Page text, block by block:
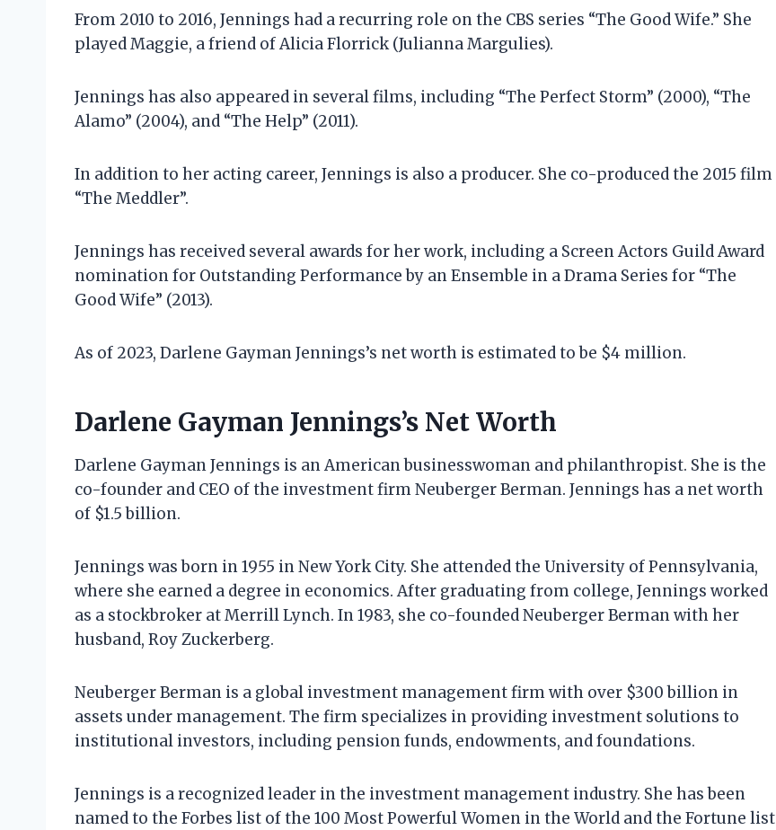
From 2010 to 2016, Jennings had a recurring role on the CBS series “The Good Wife.” She
played Maggie, a friend of Alicia Florrick (Julianna Margulies).
Jennings has also appeared in several films, including “The Perfect Storm” (2000), “The
Alamo” (2004), and “The Help” (2011).
In addition to her acting career, Jennings is also a producer. She co-produced the 2015 film
“The Meddler”.
Jennings has received several awards for her work, including a Screen Actors Guild Award
nomination for Outstanding Performance by an Ensemble in a Drama Series for “The
Good Wife” (2013).
As of 2023, Darlene Gayman Jennings’s net worth is estimated to be $4 million.
Darlene Gayman Jennings’s Net Worth
Darlene Gayman Jennings is an American businesswoman and philanthropist. She is the
co-founder and CEO of the investment firm Neuberger Berman. Jennings has a net worth
of $1.5 billion.
Jennings was born in 1955 in New York City. She attended the University of Pennsylvania,
where she earned a degree in economics. After graduating from college, Jennings worked
as a stockbroker at Merrill Lynch. In 1983, she co-founded Neuberger Berman with her
husband, Roy Zuckerberg.
Neuberger Berman is a global investment management firm with over $300 billion in
assets under management. The firm specializes in providing investment solutions to
institutional investors, including pension funds, endowments, and foundations.
Jennings is a recognized leader in the investment management industry. She has been
named to the Forbes list of the 100 Most Powerful Women in the World and the Fortune list